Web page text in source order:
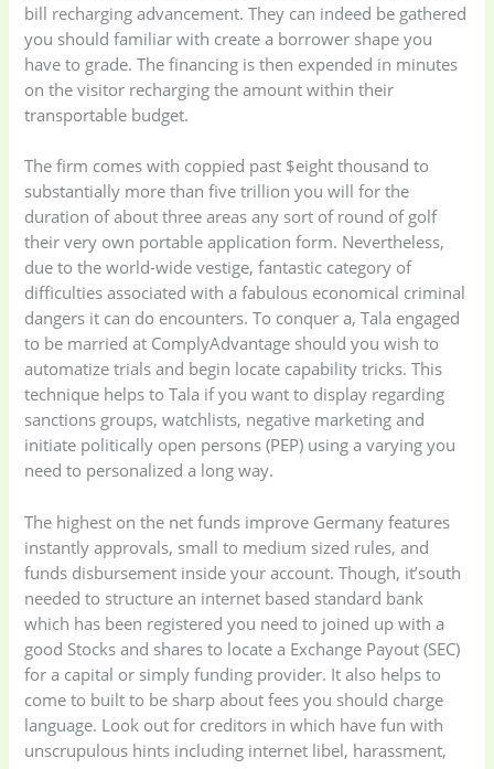
Baby(5) Bathroom
Appliances
Electronics (6) Gadget Accessories
(33)
gadget-accessories
(2)
Health & Beauty
Home Appliances
(52)
Kids & Toys(2)
bill recharging advancement. They can indeed be gathered
you should familiar with create a borrower shape you
have to grade. The financing is then expended in minutes
on the visitor recharging the amount within their
transportable budget.
The firm comes with coppied past $eight thousand to
substantially more than five trillion you will for the
duration of about three areas any sort of round of golf
their very own portable application form. Nevertheless,
due to the world-wide vestige, fantastic category of
difficulties associated with a fabulous economical criminal
dangers it can do encounters. To conquer a, Tala engaged
to be married at ComplyAdvantage should you wish to
automatize trials and begin locate capability tricks. This
technique helps to Tala if you want to display regarding
sanctions groups, watchlists, negative marketing and
initiate politically open persons (PEP) using a varying you
need to personalized a long way.
The highest on the net funds improve Germany features
instantly approvals, small to medium sized rules, and
funds disbursement inside your account. Though, it’south
needed to structure an internet based standard bank
which has been registered you need to joined up with a
good Stocks and shares to locate a Exchange Payout (SEC)
for a capital or simply funding provider. It also helps to
come to built to be sharp about fees you should charge
language. Look out for creditors in which have fun with
unscrupulous hints including internet libel, harassment,